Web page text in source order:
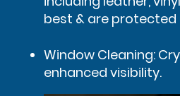
best & are protected
Window Cleaning:
enhanced visibility.